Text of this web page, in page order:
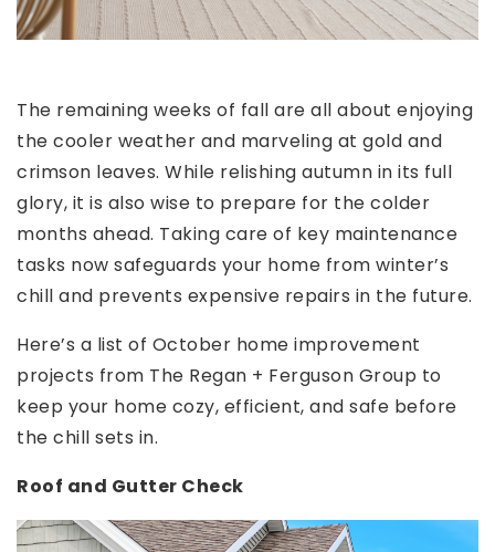
The remaining weeks of fall are all about enjoying
the cooler weather and marveling at gold and
crimson leaves. While relishing autumn in its full
glory, it is also wise to prepare for the colder
months ahead. Taking care of key maintenance
tasks now safeguards your home from winter’s
chill and prevents expensive repairs in the future.
Here’s a list of October home improvement
projects from The Regan + Ferguson Group to
keep your home cozy, efficient, and safe before
the chill sets in.
Roof and Gutter Check